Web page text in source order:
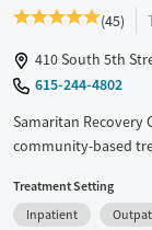
(45)
410 South 5th
615-244-4802
Samaritan Recovery
community-based
downtown, this
transitional living
Treatment Setting
Inpatient